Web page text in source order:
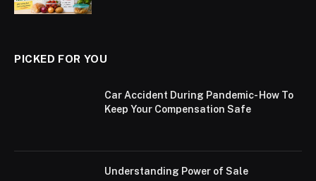
PICKED FOR YOU
Car Accident During Pandemic- How To
Keep Your Compensation Safe
Understanding Power of Sale